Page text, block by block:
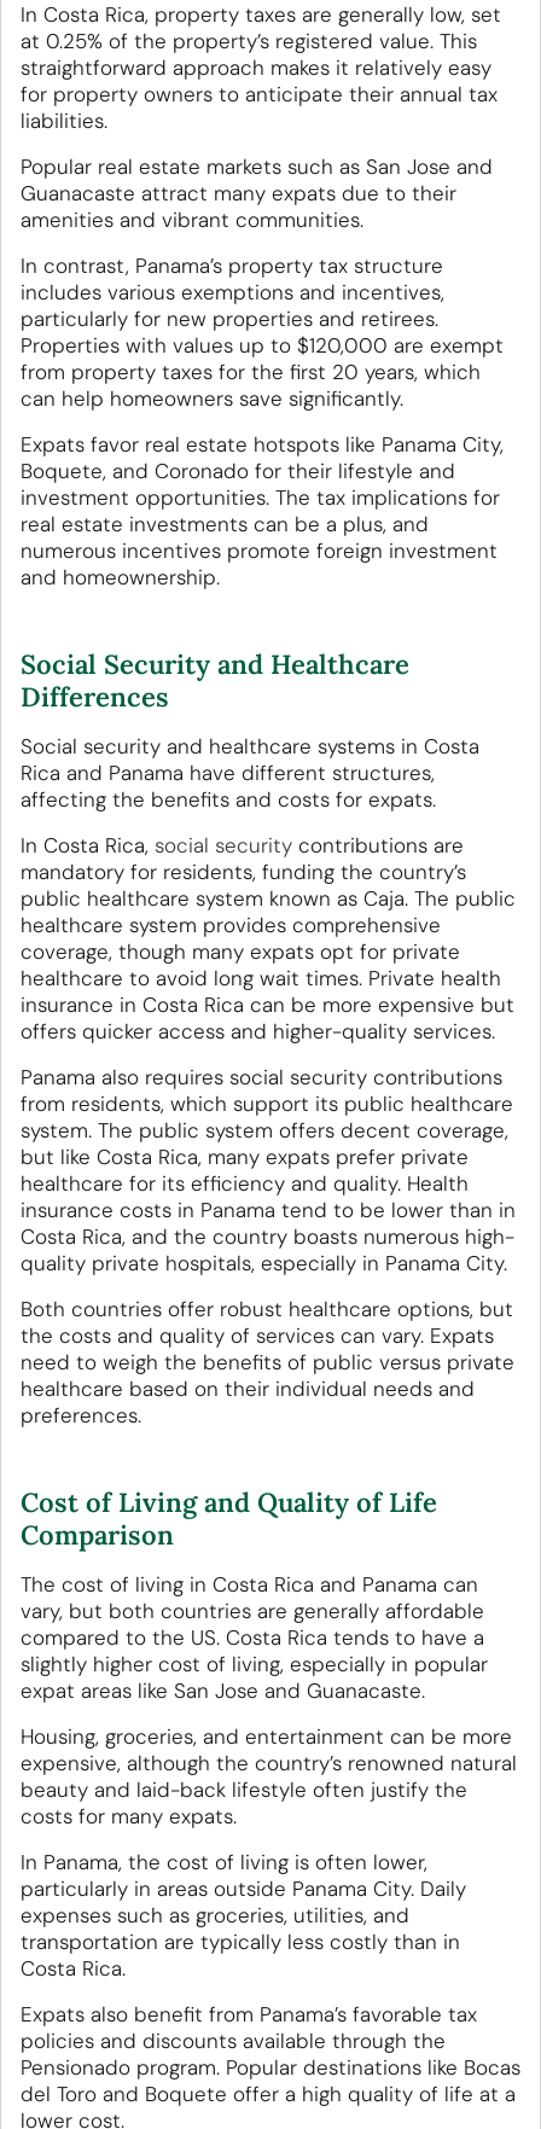
In Costa Rica, property taxes are generally low, set
at 0.25% of the property’s registered value. This
straightforward approach makes it relatively easy
for property owners to anticipate their annual tax
liabilities.
Popular real estate markets such as San Jose and
Guanacaste attract many expats due to their
amenities and vibrant communities.
In contrast, Panama’s property tax structure
includes various exemptions and incentives,
particularly for new properties and retirees.
Properties with values up to $120,000 are exempt
from property taxes for the first 20 years, which
can help homeowners save significantly.
Expats favor real estate hotspots like Panama City,
Boquete, and Coronado for their lifestyle and
investment opportunities. The tax implications for
real estate investments can be a plus, and
numerous incentives promote foreign investment
and homeownership.
Social Security and Healthcare
Differences
Social security and healthcare systems in Costa
Rica and Panama have different structures,
affecting the benefits and costs for expats.
In Costa Rica, social security contributions are
mandatory for residents, funding the country’s
public healthcare system known as Caja. The public
healthcare system provides comprehensive
coverage, though many expats opt for private
healthcare to avoid long wait times. Private health
insurance in Costa Rica can be more expensive but
offers quicker access and higher-quality services.
Panama also requires social security contributions
from residents, which support its public healthcare
system. The public system offers decent coverage,
but like Costa Rica, many expats prefer private
healthcare for its efficiency and quality. Health
insurance costs in Panama tend to be lower than in
Costa Rica, and the country boasts numerous high-
quality private hospitals, especially in Panama City.
Both countries offer robust healthcare options, but
the costs and quality of services can vary. Expats
need to weigh the benefits of public versus private
healthcare based on their individual needs and
preferences.
Cost of Living and Quality of Life
Comparison
The cost of living in Costa Rica and Panama can
vary, but both countries are generally affordable
compared to the US. Costa Rica tends to have a
slightly higher cost of living, especially in popular
expat areas like San Jose and Guanacaste.
Housing, groceries, and entertainment can be more
expensive, although the country’s renowned natural
beauty and laid-back lifestyle often justify the
costs for many expats.
In Panama, the cost of living is often lower,
particularly in areas outside Panama City. Daily
expenses such as groceries, utilities, and
transportation are typically less costly than in
Costa Rica.
Expats also benefit from Panama’s favorable tax
policies and discounts available through the
Pensionado program. Popular destinations like Bocas
del Toro and Boquete offer a high quality of life at a
lower cost.